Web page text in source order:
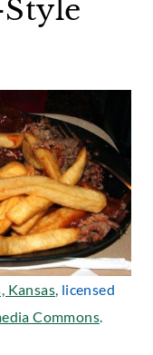
Kansas, licensed
Commons.